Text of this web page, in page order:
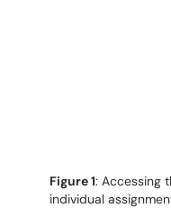
Figure 1: Accessing
individual